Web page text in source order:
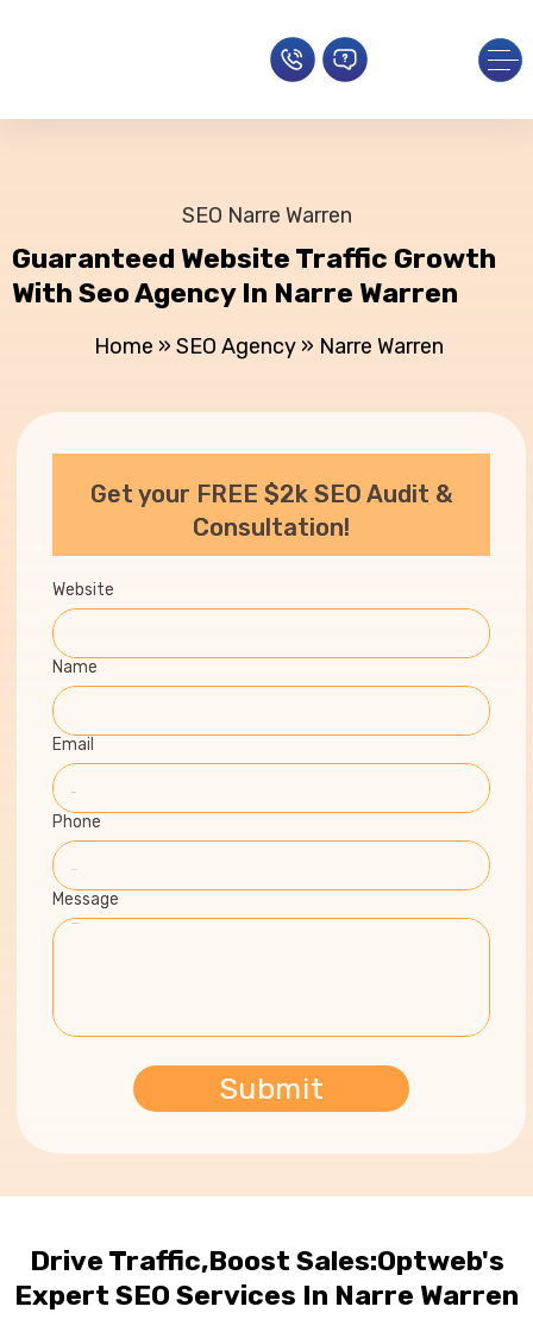
SEO Narre Warren
Guaranteed Website Traffic Growth
With Seo Agency In Narre Warren
Home » SEO Agency » Narre Warren
Get your FREE $2k SEO Audit &
Consultation!
Website
Name
Email
Phone
Message
Drive Traffic,Boost Sales:Optweb's
Expert SEO Services In Narre Warren